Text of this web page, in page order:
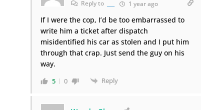
Reply to 1 year ago
If I were the cop, I’d be too embarrassed to
write him a ticket after dispatch
misidentified his car as stolen and I put him
through that crap. Just send the guy on his
way.
5 0 Reply